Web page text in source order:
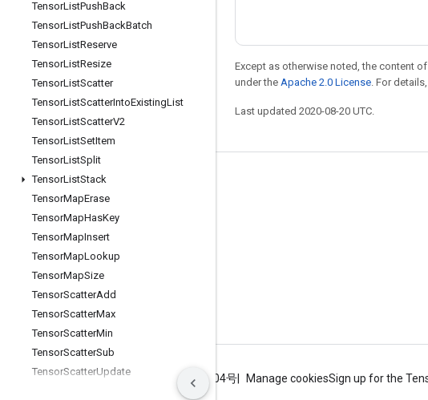
TensorListPushBack
TensorListPushBackBatch
TensorListReserve
TensorListResize
TensorListScatter
TensorListScatterIntoExistingList
TensorListScatterV2
TensorListSetItem
TensorListSplit
TensorListStack
TensorMapErase
TensorMapHasKey
TensorMapInsert
TensorMapLookup
TensorMapSize
TensorScatterAdd
TensorScatterMax
TensorScatterMin
TensorScatterSub
TensorScatterUpdate
Except as otherwise noted, the content
under the Apache 2.0 License. For
Last updated 2020-08-20 UTC.
Stay connected
GitHub
Twitter
Terms Privacy ICP证合字B2-20070004号 Manage cookiesSign up for the